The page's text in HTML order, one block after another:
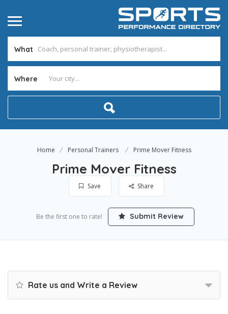
What
Where
Home Personal Trainers Prime Mover Fitness
Prime Mover Fitness
Save Share
Be the first one to rate! Submit Review
Rate us and Write a Review